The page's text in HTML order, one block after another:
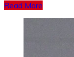
Read More